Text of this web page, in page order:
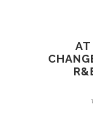
AT